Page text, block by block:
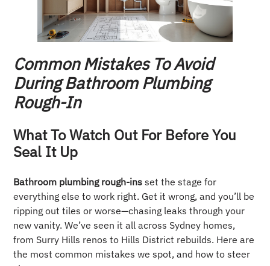
Common Mistakes To Avoid
During Bathroom Plumbing
Rough-In
What To Watch Out For Before You
Seal It Up
Bathroom plumbing rough-ins set the stage for
everything else to work right. Get it wrong, and you’ll be
ripping out tiles or worse—chasing leaks through your
new vanity. We’ve seen it all across Sydney homes,
from Surry Hills renos to Hills District rebuilds. Here are
the most common mistakes we spot, and how to steer